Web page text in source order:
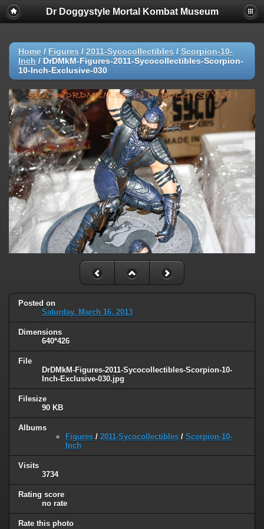
Dr Doggystyle Mortal Kombat Museum
Home / Figures / 2011-Sycocollectibles / Scorpion-10-
Inch / DrDMkM-Figures-2011-Sycocollectibles-Scorpion-
10-Inch-Exclusive-030
Posted on
Saturday, March 16, 2013
Dimensions
640*426
File
DrDMkM-Figures-2011-Sycocollectibles-Scorpion-10-
Inch-Exclusive-030.jpg
Filesize
90 KB
Albums
Figures / 2011-Sycocollectibles / Scorpion-10-
Inch
Visits
3734
Rating score
no rate
Rate this photo